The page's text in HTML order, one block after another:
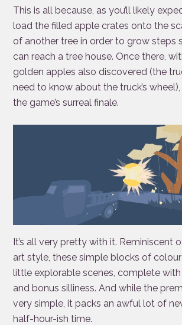
This is all because, as you’ll likely
load the filled apple crates onto the
of another tree in order to grow steps
can reach a tree house. Once there,
golden apples also discovered (the
need to know about the truck’s
the game’s surreal finale.
It’s all very pretty with it. Reminiscent
art style, these simple blocks of
little explorable scenes, complete
and bonus silliness. And while the
very simple, it packs an awful lot of
half-hour-ish time.